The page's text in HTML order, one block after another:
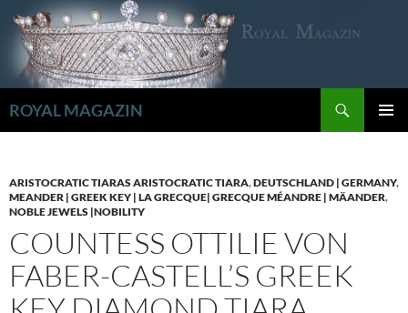
Inhalt
springen
ROYAL MAGAZIN
ARISTOCRATIC TIARAS ARISTOCRATIC TIARA,DEUTSCHLAND | GERMANY,
MEANDER | GREEK KEY | LA GRECQUE| GRECQUE MÉANDRE | MÄANDER,
NOBLE JEWELS |NOBILITY
COUNTESS OTTILIE VON
FABER-CASTELL’S GREEK